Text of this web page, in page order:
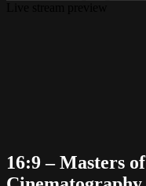
16:9 – Masters